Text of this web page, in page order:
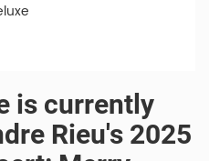
is currently
Rieu's 2025